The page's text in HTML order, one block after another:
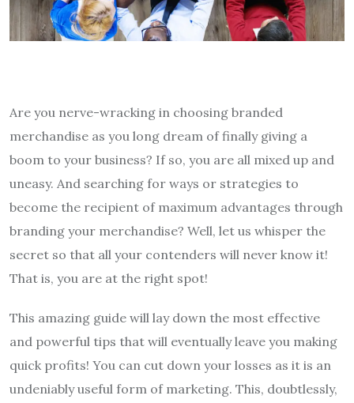
Are you nerve-wracking in choosing branded
merchandise as you long dream of finally giving a
boom to your business? If so, you are all mixed up and
uneasy. And searching for ways or strategies to
become the recipient of maximum advantages through
branding your merchandise? Well, let us whisper the
secret so that all your contenders will never know it!
That is, you are at the right spot!
This amazing guide will lay down the most effective
and powerful tips that will eventually leave you making
quick profits! You can cut down your losses as it is an
undeniably useful form of marketing. This, doubtlessly,